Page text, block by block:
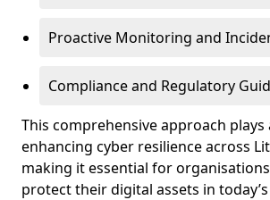
Proactive Monitoring and
Compliance and Regulatory
This comprehensive approach plays
enhancing cyber resilience across
making it essential for
protect their digital assets in